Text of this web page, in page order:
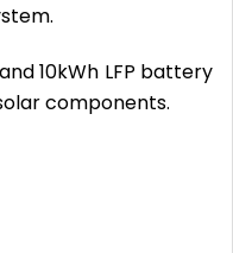
10kWh LFP battery
components.